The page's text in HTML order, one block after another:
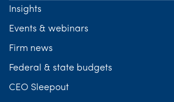
Insights
Events & webinars
Firm news
Federal & state budgets
CEO Sleepout